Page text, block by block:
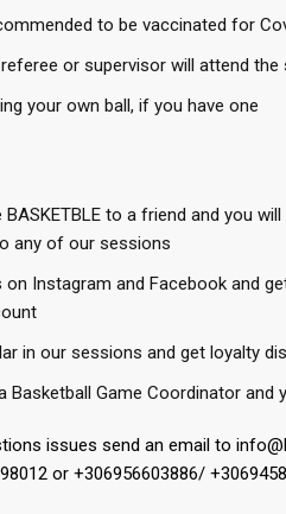
to be vaccinated for
or supervisor will attend the
your own ball, if you have one
BASKETBLE to a friend and you
any of our sessions
on Instagram and Facebook and
in our sessions and get loyalty
Basketball Game Coordinator and
issues send an email to
or +306956603886/